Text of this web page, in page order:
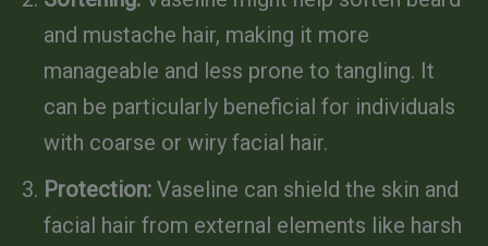
and mustache hair, making it more
manageable and less prone to tangling. It
can be particularly beneficial for individuals
with coarse or wiry facial hair.
Protection: Vaseline can shield the skin and
facial hair from external elements like harsh